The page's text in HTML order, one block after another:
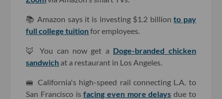
📚 Amazon says it is investing $1.2 billionto pay
full college tuitionfor employees.
🦊 You can now get a Doge-branded chicken
sandwich at a restaurant in Los Angeles.
🚝 California's high-speed rail connecting L.A. to
San Francisco isfacing even more delays due to